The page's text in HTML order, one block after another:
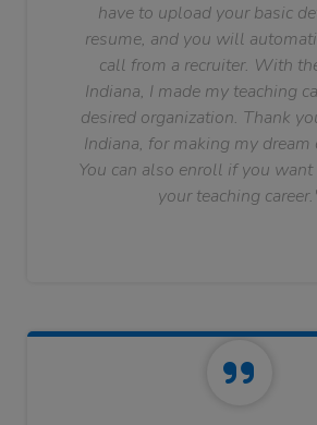
have to upload your basic
resume, and you will
call from a recruiter. With
Indiana, I made my teaching
desired organization. Thank
Indiana, for making my dream
You can also enroll if you
your teaching